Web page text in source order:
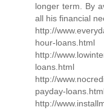
longer term. By
all his financial
http://
hour-loans.html
http://
loans.html
http://
payday-
http://